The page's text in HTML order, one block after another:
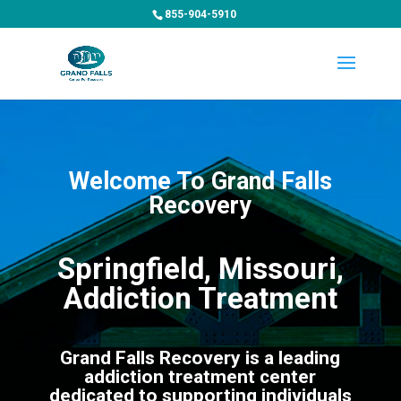
855-904-5910
Welcome To Grand Falls
Recovery
Springfield, Missouri,
Addiction Treatment
Grand Falls Recovery is a leading
addiction treatment center
dedicated to supporting individuals